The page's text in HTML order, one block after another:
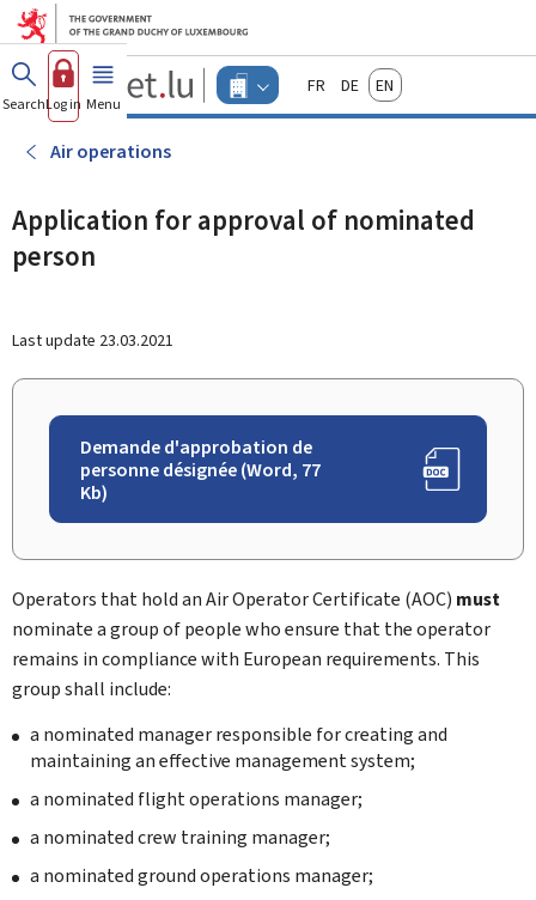
Go to main menu
Go to content
Guichet.lu
Changer
d'espace
actif
FrançaisDeutschEnglish
SearchLog in Menu main
Air operations
Application for approval of nominated
person
Last update 23.03.2021
Demande d'approbation de
personne désignée (Word, 77
Kb)
Operators that hold an Air Operator Certificate (AOC) must
nominate a group of people who ensure that the operator
remains in compliance with European requirements. This
group shall include:
a nominated manager responsible for creating and
maintaining an effective management system;
a nominated flight operations manager;
a nominated crew training manager;
a nominated ground operations manager;